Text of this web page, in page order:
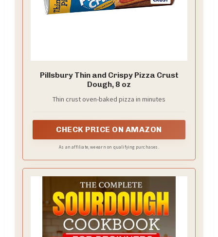
Pillsbury Thin and Crispy Pizza Crust
Dough, 8 oz
Thin crust oven-baked pizza in minutes
CHECK PRICE ON AMAZON
As an affiliate, we earn on qualifying purchases.